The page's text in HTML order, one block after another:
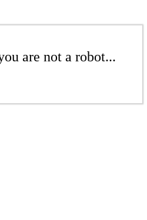
are not a robot...